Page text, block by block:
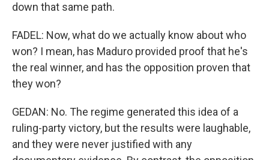
down that same path.
FADEL: Now, what do we actually know about who
won? I mean, has Maduro provided proof that he's
the real winner, and has the opposition proven that
they won?
GEDAN: No. The regime generated this idea of a
ruling-party victory, but the results were laughable,
and they were never justified with any